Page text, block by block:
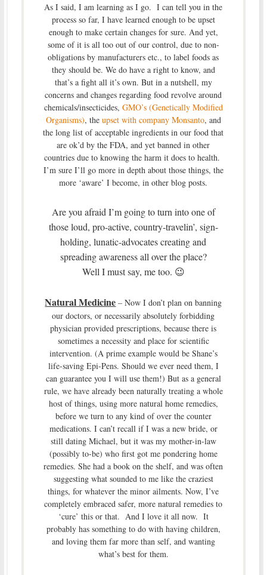
As I said, I am learning as I go. I can tell you in the
process so far, I have learned enough to be upset
enough to make certain changes for sure. And yet,
some of it is all too out of our control, due to non-
obligations by manufacturers etc., to label foods as
they should be. We do have a right to know, and
that’s a fight all it’s own. But in a nutshell, my
concerns and changes regarding food revolve around
chemicals/insecticides, GMO’s (Genetically Modified
Organisms), the upset with company Monsanto, and
the long list of acceptable ingredients in our food that
are ok’d by the FDA, and yet banned in other
countries due to knowing the harm it does to health.
I’m sure I’ll go more in depth about those things, the
more ‘aware’ I become, in other blog posts.
Are you afraid I’m going to turn into one of
those loud, pro-active, country-travelin’, sign-
holding, lunatic-advocates creating and
spreading awareness all over the place?
Well I must say, me too. 😉
Natural Medicine – Now I don’t plan on banning
our doctors, or necessarily absolutely forbidding
physician provided prescriptions, because there is
sometimes a necessity and place for scientific
intervention. (A prime example would be Shane’s
life-saving Epi-Pens. Should we ever need them, I
can guarantee you I will use them!) But as a general
rule, we have already been naturally treating a whole
host of things, using more natural home remedies,
before we turn to any kind of over the counter
medications. I can’t recall if I was a new bride, or
still dating Michael, but it was my mother-in-law
(possibly to-be) who first got me pondering home
remedies. She had a book on the shelf, and was often
suggesting what sounded to me like the craziest
things, for whatever the minor ailments. Now, I’ve
completely embraced safer, more natural remedies to
‘cure’ this or that. And I love it all now. It
probably has something to do with having children,
and loving them far more than self, and wanting
what’s best for them.